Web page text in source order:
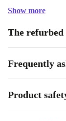
Show more
The refurbed
Frequently
Product